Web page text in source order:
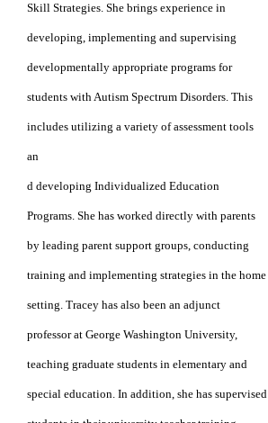
Skill Strategies. She brings experience in
developing, implementing and supervising
developmentally appropriate programs for
students with Autism Spectrum Disorders. This
includes utilizing a variety of assessment tools
an
d developing Individualized Education
Programs. She has worked directly with parents
by leading parent support groups, conducting
training and implementing strategies in the home
setting. Tracey has also been an adjunct
professor at George Washington University,
teaching graduate students in elementary and
special education. In addition, she has supervised